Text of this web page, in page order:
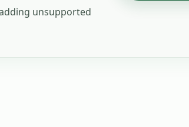
unsupported